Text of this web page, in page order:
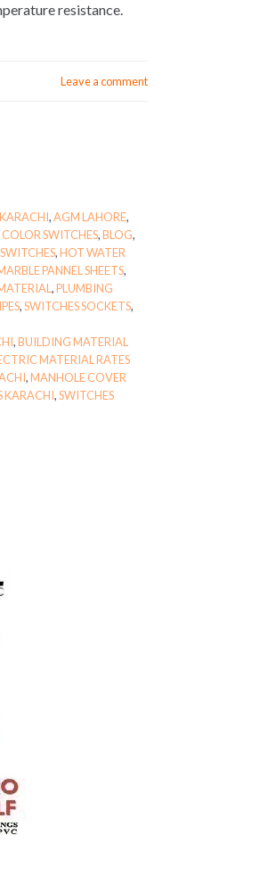
resistance.
Leave a comment
,AGM LAHORE,
SWITCHES,BLOG,
,HOT WATER
PANNEL SHEETS,
,PLUMBING
,SWITCHES SOCKETS,
,BUILDING MATERIAL
MATERIAL RATES
,MANHOLE COVER
KARACHI,SWITCHES